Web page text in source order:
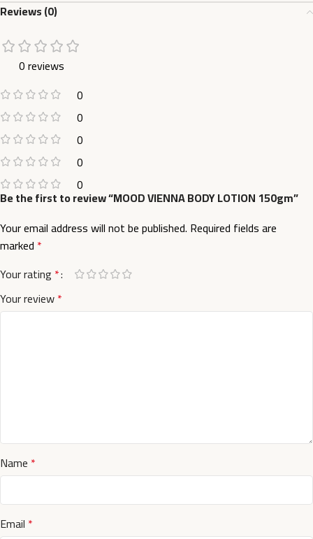
Reviews (0)
0 reviews
0
0
0
0
0
Be the first to review “MOOD VIENNA BODY LOTION 150gm”
Your email address will not be published. Required fields are
marked *
Your rating *
Your review*
Name *
Email *